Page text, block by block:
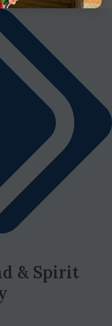
& Spirit